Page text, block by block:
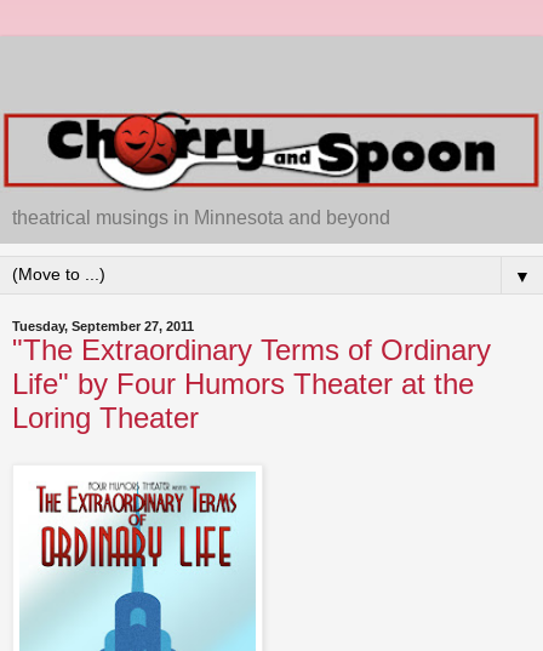
theatrical musings in Minnesota and beyond
▼
Tuesday, September 27, 2011
"The Extraordinary Terms of Ordinary
Life" by Four Humors Theater at the
Loring Theater